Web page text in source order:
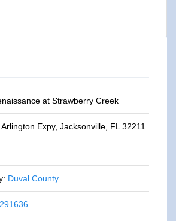
at Strawberry Creek
Expy, Jacksonville, FL 32211
Duval County